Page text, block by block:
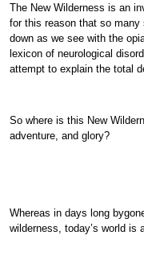
The New Wilderness is an
for this reason that so
down as we see with the
lexicon of neurological
attempt to explain the total
So where is this New
adventure, and glory?
Whereas in days long
wilderness, today’s world is